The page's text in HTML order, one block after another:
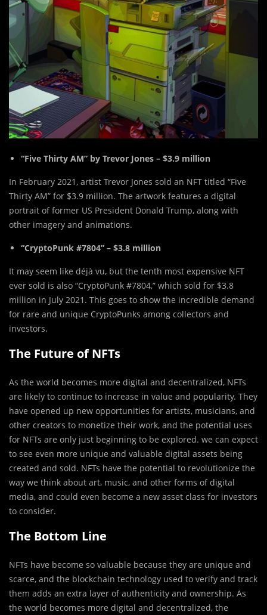
“Five Thirty AM” by Trevor Jones – $3.9 million
In February 2021, artist Trevor Jones sold an NFT titled “Five
Thirty AM” for $3.9 million. The artwork features a digital
portrait of former US President Donald Trump, along with
other imagery and animations.
“CryptoPunk #7804” – $3.8 million
It may seem like déjà vu, but the tenth most expensive NFT
ever sold is also “CryptoPunk #7804,” which sold for $3.8
million in July 2021. This goes to show the incredible demand
for rare and unique CryptoPunks among collectors and
investors.
The Future of NFTs
As the world becomes more digital and decentralized, NFTs
are likely to continue to increase in value and popularity. They
have opened up new opportunities for artists, musicians, and
other creators to monetize their work, and the potential uses
for NFTs are only just beginning to be explored. we can expect
to see even more unique and valuable digital assets being
created and sold. NFTs have the potential to revolutionize the
way we think about art, music, and other forms of digital
media, and could even become a new asset class for investors
to consider.
The Bottom Line
NFTs have become so valuable because they are unique and
scarce, and the blockchain technology used to verify and track
them adds an extra layer of authenticity and ownership. As
the world becomes more digital and decentralized, the